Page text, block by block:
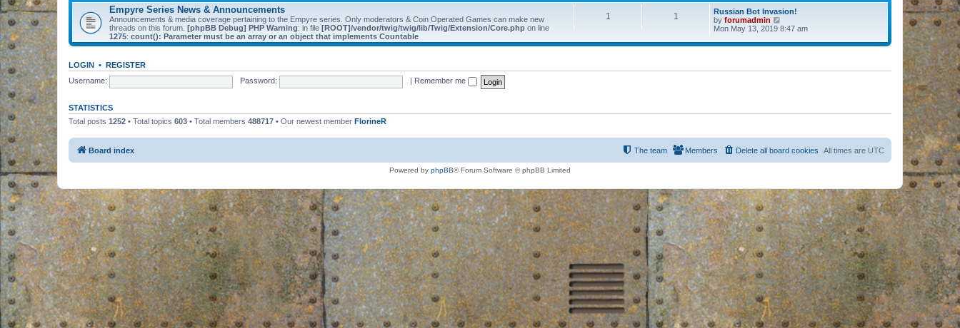
Empyre Series News & Announcements
Announcements & media coverage pertaining to the Empyre series. Only moderators & Coin Operated Games can make new
threads on this forum. [phpBB Debug] PHP Warning: in file [ROOT]/vendor/twig/twig/lib/Twig/Extension/Core.php on line
1275: count(): Parameter must be an array or an object that implements Countable
1 1
Russian Bot Invasion!
by forumadmin
i
w
e
s
o
s
Mon May 13, 2019 8:47 am
LOGIN • REGISTER
Username:
Password: Remember me
STATISTICS
Total posts 1252 • Total topics 603 • Total members 488717 • Our newest member FlorineR
Board index All times are UTC
Delete all board cookies
Members
The team
Powered by phpBB® Forum Software © phpBB Limited